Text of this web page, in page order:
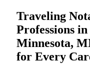
Traveling
Professions
Minnesota,
for Every